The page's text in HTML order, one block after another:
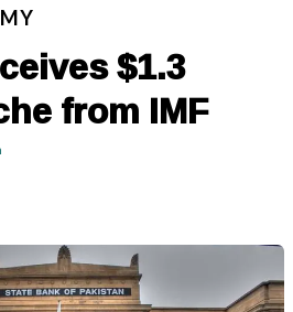
$1.3
from IMF